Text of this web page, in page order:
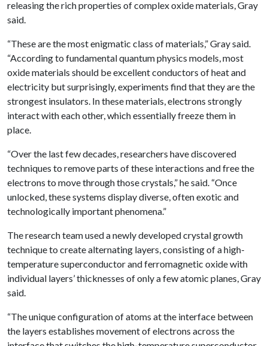
releasing the rich properties of complex oxide materials, Gray
said.
“These are the most enigmatic class of materials,” Gray said.
“According to fundamental quantum physics models, most
oxide materials should be excellent conductors of heat and
electricity but surprisingly, experiments find that they are the
strongest insulators. In these materials, electrons strongly
interact with each other, which essentially freeze them in
place.
“Over the last few decades, researchers have discovered
techniques to remove parts of these interactions and free the
electrons to move through those crystals,” he said. “Once
unlocked, these systems display diverse, often exotic and
technologically important phenomena.”
The research team used a newly developed crystal growth
technique to create alternating layers, consisting of a high-
temperature superconductor and ferromagnetic oxide with
individual layers’ thicknesses of only a few atomic planes, Gray
said.
“The unique configuration of atoms at the interface between
the layers establishes movement of electrons across the